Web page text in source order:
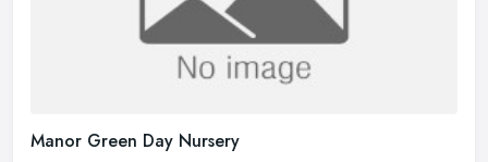
Manor Green Day Nursery